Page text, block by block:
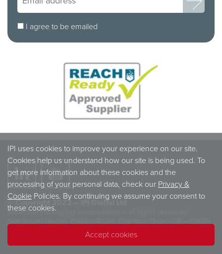
I agree to be emailed
© Copyright 2022 – IPI Global Ltd
Industrial Packaging Innvovations – all rights reserved.
Sanderum House, Oakley Road, Chinnor, Oxon, GB – OX39
IPI uses cookies to improve your experience on our site.
Cookies help us understand how our site is being used. To
get more information about these cookies and the
processing of your personal data, check our Privacy &
Cookie Policies. By continuing we assume your consent to
these cookies.
Accept cookies